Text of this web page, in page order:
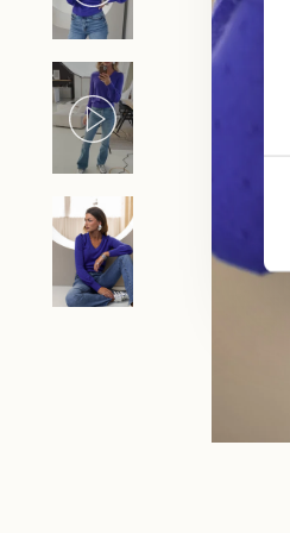
Germany
Greece
(EUR €)
Hungary
Ireland (EUR
€)
Italy (EUR €)